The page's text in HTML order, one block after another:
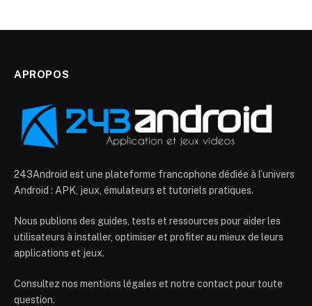
APROPOS
243Android est une plateforme francophone dédiée à l’univers
Android : APK, jeux, émulateurs et tutoriels pratiques.
Nous publions des guides, tests et ressources pour aider les
utilisateurs à installer, optimiser et profiter au mieux de leurs
applications et jeux.
Consultez nos mentions légales et notre contact pour toute
question.